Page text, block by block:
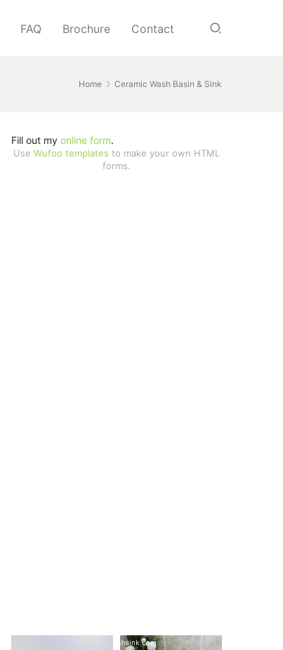
FAQ Brochure Contact
Home Ceramic Wash Basin & Sink
Fill out my online form.
Use Wufoo templates to make your own HTML
forms.